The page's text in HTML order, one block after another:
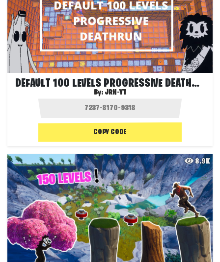
DEFAULT 100 LEVELS PROGRESSIVE DEATHRUN
By: JRN-YT
COPY CODE
8.9K